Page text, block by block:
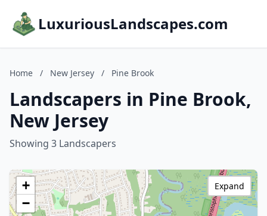
LuxuriousLandscapes.com
Home / New Jersey / Pine Brook
Landscapers in Pine Brook,
New Jersey
Showing 3 Landscapers
+
−
Expand